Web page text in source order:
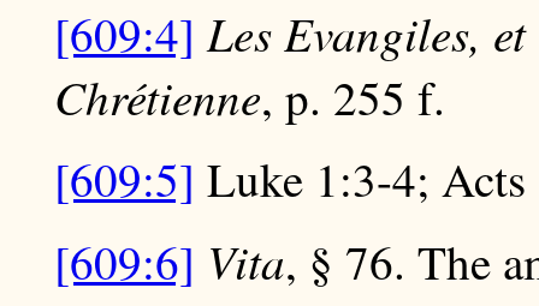
[609:4] Les Evangiles,
Chrétienne, p. 255 f.
[609:5] Luke 1:3-4; Acts
[609:6] Vita, § 76. The